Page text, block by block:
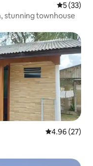
5 out of 5
5 (33)
stunning townhouse
4.96 out of 5
4.96 (27)